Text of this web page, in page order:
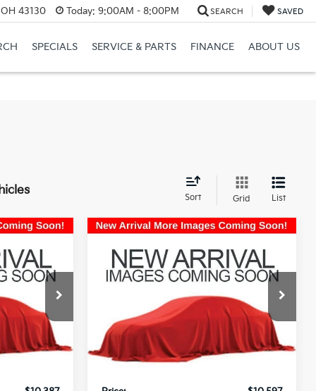
43130 Today: 9:00AM - 8:00PM SEARCH SAVED
SPECIALS SERVICE & PARTS FINANCE ABOUT US
Sort Grid List
L26800A
Ext. Int.
$9,989
2016Kia SorentoSX
Limited
Coughlin Kia of Lancaster
VIN:5XYPKDA5XGG178870 Stock: L26867A
133,302 mi Ext.
$10,597
PRICE
Less
Retail Price
$10,199
Compare Vehicle